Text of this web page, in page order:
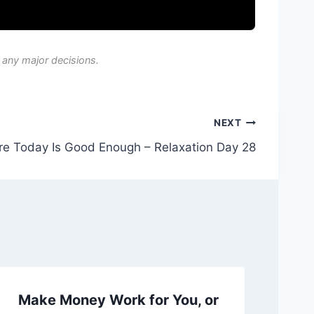
major decisions.
NEXT
Today Is Good Enough – Relaxation Day 28
Make Money Work for You, or